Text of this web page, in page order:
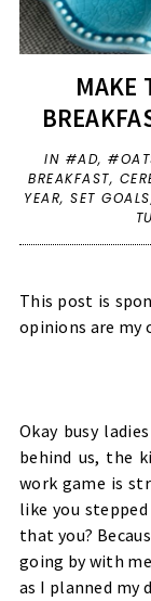
MAKE
IN #AD,
BREAKFAST,
YEAR, SET GOALS
This post is
opinions are my
Okay busy
behind us, the
work game is
like you
that you?
going by with
as I planned my